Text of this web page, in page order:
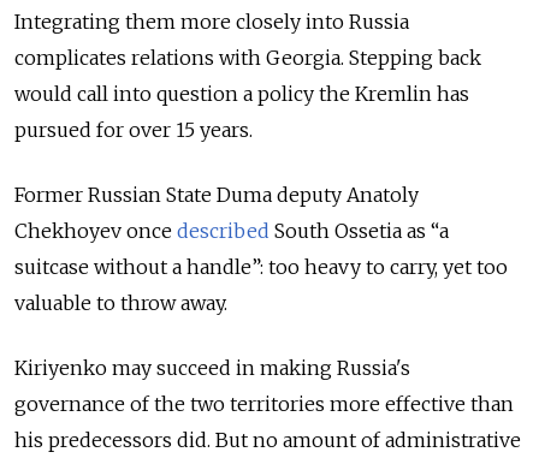
Integrating them more closely into Russia
complicates relations with Georgia. Stepping back
would call into question a policy the Kremlin has
pursued for over 15 years.
Former Russian State Duma deputy Anatoly
Chekhoyev once described South Ossetia as “a
suitcase without a handle”: too heavy to carry, yet too
valuable to throw away.
Kiriyenko may succeed in making Russia's
governance of the two territories more effective than
his predecessors did. But no amount of administrative